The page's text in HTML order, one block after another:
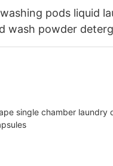
pods liquid
wash powder